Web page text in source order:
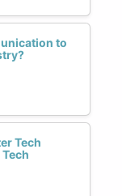
to
Tech